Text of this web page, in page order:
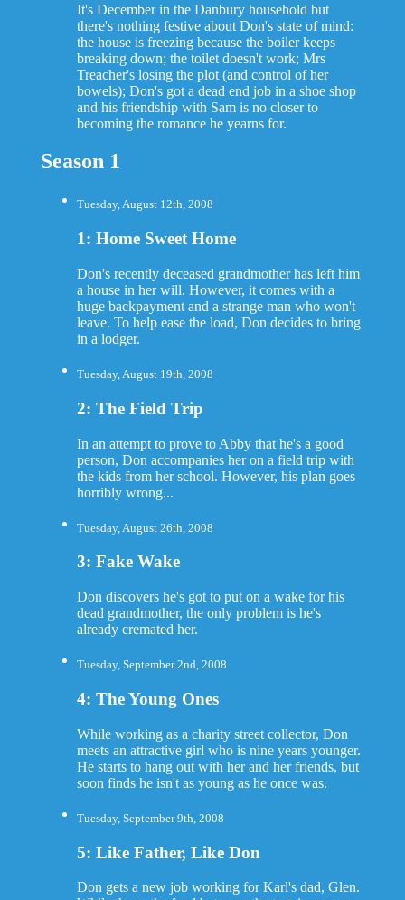
It's December in the Danbury household but
there's nothing festive about Don's state of mind:
the house is freezing because the boiler keeps
breaking down; the toilet doesn't work; Mrs
Treacher's losing the plot (and control of her
bowels); Don's got a dead end job in a shoe shop
and his friendship with Sam is no closer to
becoming the romance he yearns for.
Season 1
Tuesday, August 12th, 2008
1: Home Sweet Home
Don's recently deceased grandmother has left him
a house in her will. However, it comes with a
huge backpayment and a strange man who won't
leave. To help ease the load, Don decides to bring
in a lodger.
Tuesday, August 19th, 2008
2: The Field Trip
In an attempt to prove to Abby that he's a good
person, Don accompanies her on a field trip with
the kids from her school. However, his plan goes
horribly wrong...
Tuesday, August 26th, 2008
3: Fake Wake
Don discovers he's got to put on a wake for his
dead grandmother, the only problem is he's
already cremated her.
Tuesday, September 2nd, 2008
4: The Young Ones
While working as a charity street collector, Don
meets an attractive girl who is nine years younger.
He starts to hang out with her and her friends, but
soon finds he isn't as young as he once was.
Tuesday, September 9th, 2008
5: Like Father, Like Don
Don gets a new job working for Karl's dad, Glen.